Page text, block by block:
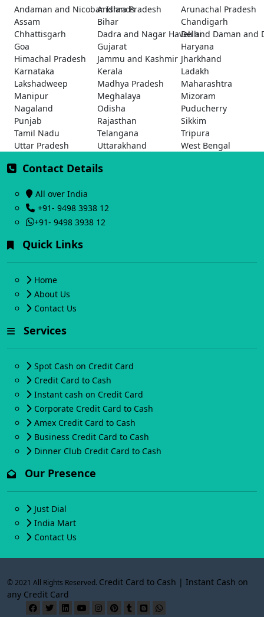
Andaman and Nicobar Islands
Andhra Pradesh
Arunachal Pradesh
Assam
Bihar
Chandigarh
Chhattisgarh
Dadra and Nagar Haveli and Daman and
Delhi
Goa
Gujarat
Haryana
Himachal Pradesh
Jammu and Kashmir Jharkhand
Karnataka
Kerala
Ladakh
Lakshadweep
Madhya Pradesh
Maharashtra
Manipur
Meghalaya
Mizoram
Nagaland
Odisha
Puducherry
Punjab
Rajasthan
Sikkim
Tamil Nadu
Telangana
Tripura
Uttar Pradesh
Uttarakhand West Bengal
Contact Details
All over India
+91- 9498 3938 12
+91- 9498 3938 12
Quick Links
Home
About Us
Contact Us
Services
Spot Cash on Credit Card
Credit Card to Cash
Instant cash on Credit Card
Corporate Credit Card to Cash
Amex Credit Card to Cash
Business Credit Card to Cash
Dinner Club Credit Card to Cash
Our Presence
Just Dial
India Mart
Contact Us
© 2021 All Rights Reserved. Credit Card to Cash | Instant Cash on
any Credit Card